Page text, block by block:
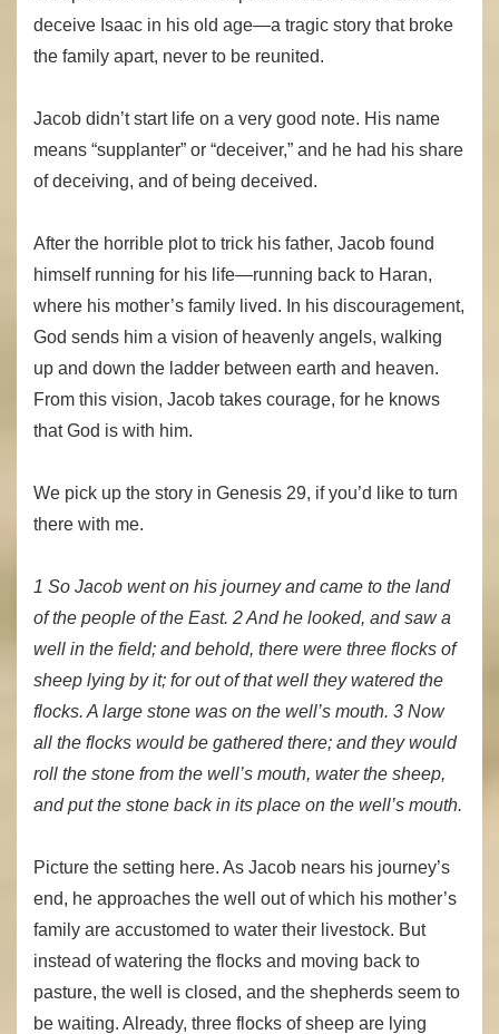
deceive Isaac in his old age—a tragic story that broke
the family apart, never to be reunited.
Jacob didn’t start life on a very good note. His name
means “supplanter” or “deceiver,” and he had his share
of deceiving, and of being deceived.
After the horrible plot to trick his father, Jacob found
himself running for his life—running back to Haran,
where his mother’s family lived. In his discouragement,
God sends him a vision of heavenly angels, walking
up and down the ladder between earth and heaven.
From this vision, Jacob takes courage, for he knows
that God is with him.
We pick up the story in Genesis 29, if you’d like to turn
there with me.
1 So Jacob went on his journey and came to the land
of the people of the East. 2 And he looked, and saw a
well in the field; and behold, there were three flocks of
sheep lying by it; for out of that well they watered the
flocks. A large stone was on the well’s mouth. 3 Now
all the flocks would be gathered there; and they would
roll the stone from the well’s mouth, water the sheep,
and put the stone back in its place on the well’s mouth.
Picture the setting here. As Jacob nears his journey’s
end, he approaches the well out of which his mother’s
family are accustomed to water their livestock. But
instead of watering the flocks and moving back to
pasture, the well is closed, and the shepherds seem to
be waiting. Already, three flocks of sheep are lying